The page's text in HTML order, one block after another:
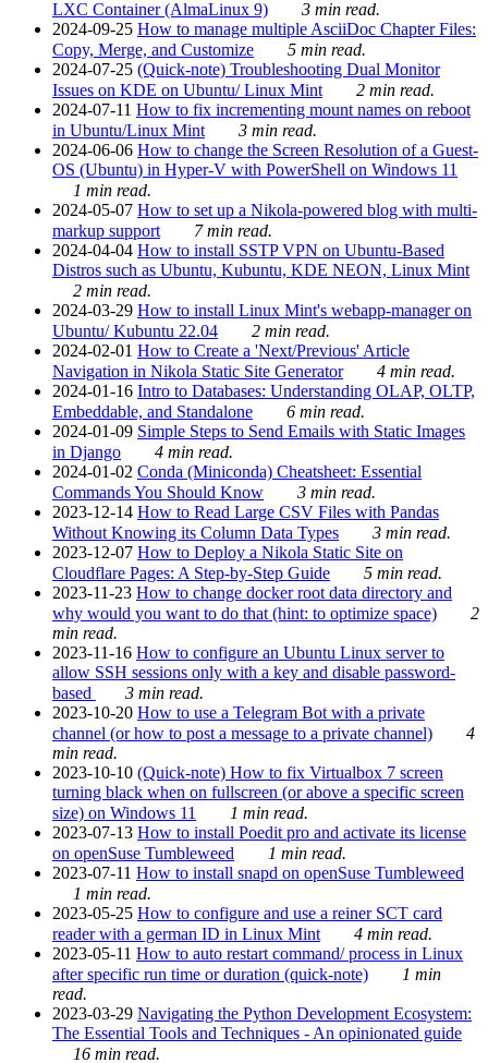
LXC Container (AlmaLinux 9)
3 min read.
2024-09-25 How to manage multiple AsciiDoc Chapter Files:
Copy, Merge, and Customize
5 min read.
2024-07-25 (Quick-note) Troubleshooting Dual Monitor
Issues on KDE on Ubuntu/ Linux Mint
2 min read.
2024-07-11 How to fix incrementing mount names on reboot
in Ubuntu/Linux Mint
3 min read.
2024-06-06 How to change the Screen Resolution of a Guest-
OS (Ubuntu) in Hyper-V with PowerShell on Windows 11
1 min read.
2024-05-07 How to set up a Nikola-powered blog with multi-
markup support
7 min read.
2024-04-04 How to install SSTP VPN on Ubuntu-Based
Distros such as Ubuntu, Kubuntu, KDE NEON, Linux Mint
2 min read.
2024-03-29 How to install Linux Mint's webapp-manager on
Ubuntu/ Kubuntu 22.04
2 min read.
2024-02-01 How to Create a 'Next/Previous' Article
Navigation in Nikola Static Site Generator
4 min read.
2024-01-16 Intro to Databases: Understanding OLAP, OLTP,
Embeddable, and Standalone
6 min read.
2024-01-09 Simple Steps to Send Emails with Static Images
in Django
4 min read.
2024-01-02 Conda (Miniconda) Cheatsheet: Essential
Commands You Should Know
3 min read.
2023-12-14 How to Read Large CSV Files with Pandas
Without Knowing its Column Data Types
3 min read.
2023-12-07 How to Deploy a Nikola Static Site on
Cloudflare Pages: A Step-by-Step Guide
5 min read.
2023-11-23 How to change docker root data directory and
why would you want to do that (hint: to optimize space)
2
min read.
2023-11-16 How to configure an Ubuntu Linux server to
allow SSH sessions only with a key and disable password-
based
3 min read.
2023-10-20 How to use a Telegram Bot with a private
channel (or how to post a message to a private channel)
4
min read.
2023-10-10 (Quick-note) How to fix Virtualbox 7 screen
turning black when on fullscreen (or above a specific screen
size) on Windows 11
1 min read.
2023-07-13 How to install Poedit pro and activate its license
on openSuse Tumbleweed
1 min read.
2023-07-11 How to install snapd on openSuse Tumbleweed
1 min read.
2023-05-25 How to configure and use a reiner SCT card
reader with a german ID in Linux Mint
4 min read.
2023-05-11 How to auto restart command/ process in Linux
after specific run time or duration (quick-note)
1 min
read.
2023-03-29 Navigating the Python Development Ecosystem:
The Essential Tools and Techniques - An opinionated guide
16 min read.